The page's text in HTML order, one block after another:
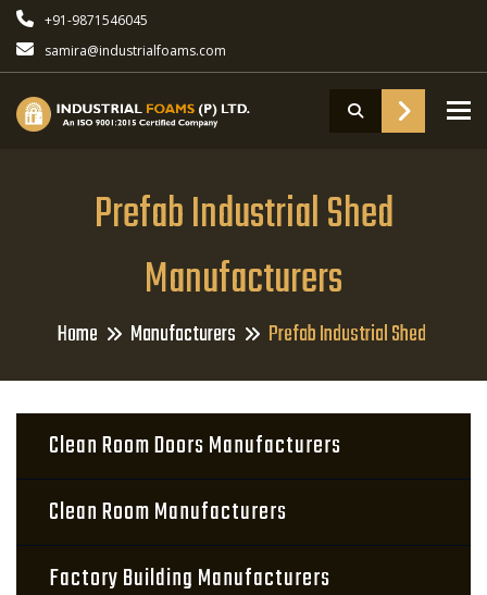
+91-9871546045
samira@industrialfoams.com
Prefab Industrial Shed
Manufacturers
Home Manufacturers Prefab Industrial Shed
Clean Room Doors Manufacturers
Clean Room Manufacturers
Factory Building Manufacturers